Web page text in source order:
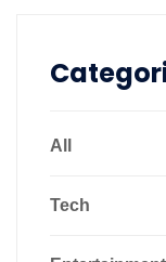
All
Tech